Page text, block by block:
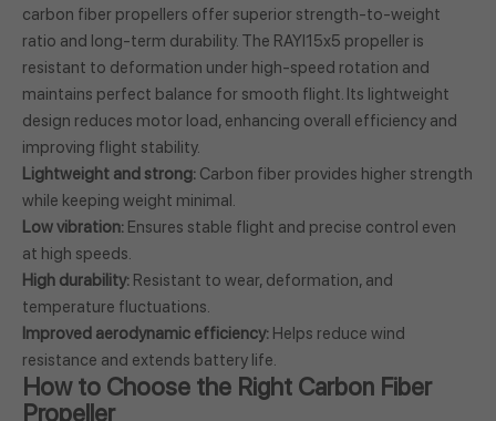
carbon fiber propellers offer superior strength-to-weight
ratio and long-term durability. The RAYI15x5 propeller is
resistant to deformation under high-speed rotation and
maintains perfect balance for smooth flight. Its lightweight
design reduces motor load, enhancing overall efficiency and
improving flight stability.
Lightweight and strong: Carbon fiber provides higher strength
while keeping weight minimal.
Low vibration: Ensures stable flight and precise control even
at high speeds.
High durability: Resistant to wear, deformation, and
temperature fluctuations.
Improved aerodynamic efficiency: Helps reduce wind
resistance and extends battery life.
How to Choose the Right Carbon Fiber
Propeller